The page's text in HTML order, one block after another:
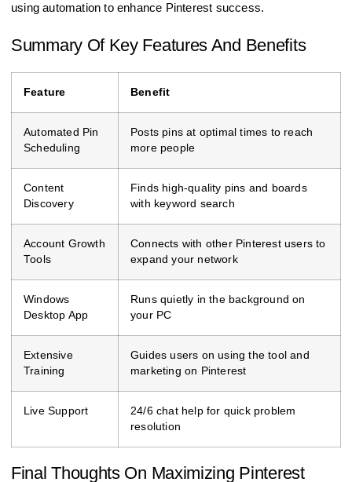
using automation to enhance Pinterest success.
Summary Of Key Features And Benefits
Feature Benefit
Automated Pin
Scheduling
Posts pins at optimal times to reach
more people
Content
Discovery
Finds high-quality pins and boards
with keyword search
Account Growth
Tools
Connects with other Pinterest users to
expand your network
Windows
Desktop App
Runs quietly in the background on
your PC
Extensive
Training
Guides users on using the tool and
marketing on Pinterest
Live Support
24/6 chat help for quick problem
resolution
Final Thoughts On Maximizing Pinterest